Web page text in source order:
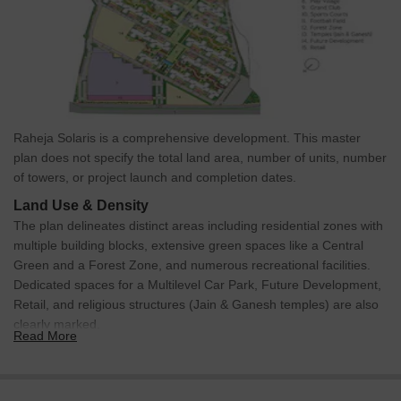
Discover the future of the neighbourhood with these upcoming
MTHL bridge: The Bridge itself is a major project that reduces
travel time between Navi Mumbai and South Mumbai.
Navi Mumbai International Airport: The airport in Ulwe is driving
residential and commercial projects.
Reliance Special Economic Hub: Reliance to develop a large
development.
These updates will make daily life smoother and real estate
values soar.
Raheja Solaris, Vashi, Navi Mumbai: An Investment Marvel
Navi Mumbai has immensely emerged as a prime location for
those seeking an urban lifestyle combined with modern
Raheja Solaris is a comprehensive development. This master
plan does not specify the total land area, number of units, number
of towers, or project launch and completion dates.
Land Use & Density
The plan delineates distinct areas including residential zones with
multiple building blocks, extensive green spaces like a Central
Green and a Forest Zone, and numerous recreational facilities.
Dedicated spaces for a Multilevel Car Park, Future Development,
Retail, and religious structures (Jain & Ganesh temples) are also
clearly marked.
Read More